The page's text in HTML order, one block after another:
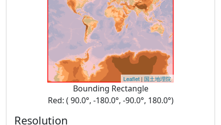
Leaflet | 国土地理院
Bounding Rectangle
Red: ( 90.0°, -180.0°, -90.0°, 180.0°)
Resolution